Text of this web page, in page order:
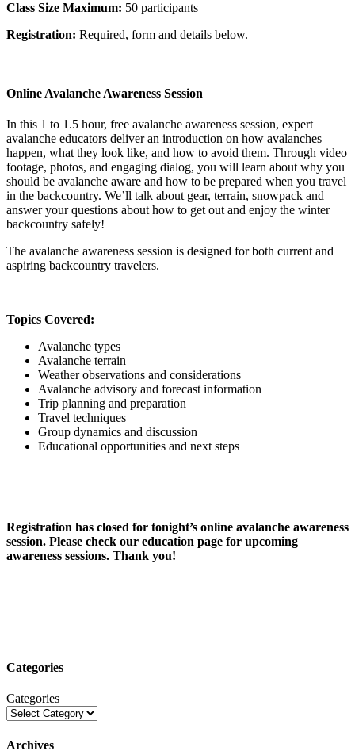
Class Size Maximum: 50 participants
Registration: Required, form and details below.
Online Avalanche Awareness Session
In this 1 to 1.5 hour, free avalanche awareness session, expert
avalanche educators deliver an introduction on how avalanches
happen, what they look like, and how to avoid them. Through video
footage, photos, and engaging dialog, you will learn about why you
should be avalanche aware and how to be prepared when you travel
in the backcountry. We’ll talk about gear, terrain, snowpack and
answer your questions about how to get out and enjoy the winter
backcountry safely!
The avalanche awareness session is designed for both current and
aspiring backcountry travelers.
Topics Covered:
Avalanche types
Avalanche terrain
Weather observations and considerations
Avalanche advisory and forecast information
Trip planning and preparation
Travel techniques
Group dynamics and discussion
Educational opportunities and next steps
Registration has closed for tonight’s online avalanche awareness
session. Please check our education page for upcoming
awareness sessions. Thank you!
Categories
Categories
Archives